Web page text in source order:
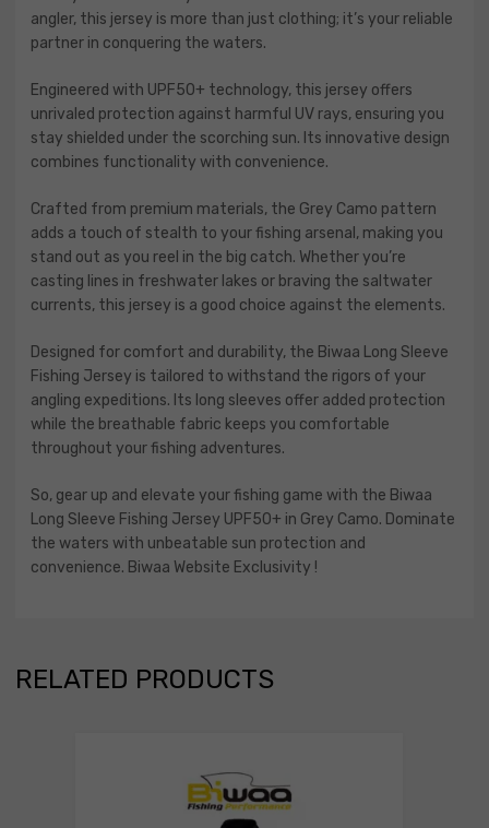
angler, this jersey is more than just clothing; it’s your reliable
partner in conquering the waters.
Engineered with UPF50+ technology, this jersey offers
unrivaled protection against harmful UV rays, ensuring you
stay shielded under the scorching sun. Its innovative design
combines functionality with convenience.
Crafted from premium materials, the Grey Camo pattern
adds a touch of stealth to your fishing arsenal, making you
stand out as you reel in the big catch. Whether you’re
casting lines in freshwater lakes or braving the saltwater
currents, this jersey is a good choice against the elements.
Designed for comfort and durability, the Biwaa Long Sleeve
Fishing Jersey is tailored to withstand the rigors of your
angling expeditions. Its long sleeves offer added protection
while the breathable fabric keeps you comfortable
throughout your fishing adventures.
So, gear up and elevate your fishing game with the Biwaa
Long Sleeve Fishing Jersey UPF50+ in Grey Camo. Dominate
the waters with unbeatable sun protection and
convenience. Biwaa Website Exclusivity !
RELATED PRODUCTS